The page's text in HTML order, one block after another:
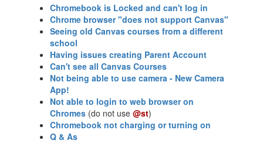
Chromebook is Locked and can't log in
Chrome browser "does not support Canvas"
Seeing old Canvas courses from a different
school
Having issues creating Parent Account
Can't see all Canvas Courses
Not being able to use camera - New Camera
App!
Not able to login to web browser on
Chromes (do not use @st)
Chromebook not charging or turning on
Q & As